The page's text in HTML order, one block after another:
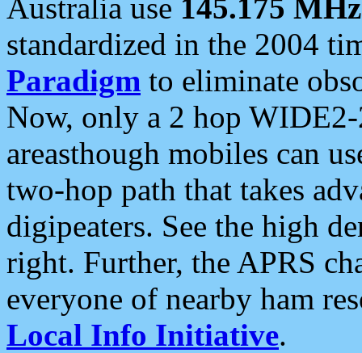
Australia use 145.175 MHz
standardized in the 2004
Paradigm to eliminate
Now, only a 2 hop
areasthough mobiles can
two-hop path that takes
digipeaters. See the high
right. Further, the APRS
everyone of nearby ham
Local Info Initiative.